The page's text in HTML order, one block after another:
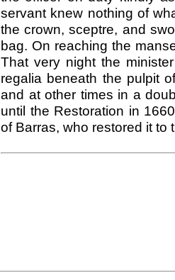
servant knew nothing of
the crown, sceptre, and
bag. On reaching the
That very night the
regalia beneath the pulpit
and at other times in a
until the Restoration in
of Barras, who restored it to